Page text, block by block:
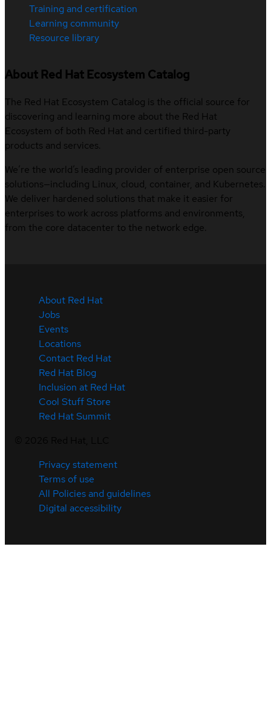
Training and certification
Learning community
Resource library
About Red Hat Ecosystem Catalog
The Red Hat Ecosystem Catalog is the official source for
discovering and learning more about the Red Hat
Ecosystem of both Red Hat and certified third-party
products and services.
We’re the world’s leading provider of enterprise open source
solutions—including Linux, cloud, container, and Kubernetes.
We deliver hardened solutions that make it easier for
enterprises to work across platforms and environments,
from the core datacenter to the network edge.
About Red Hat
Jobs
Events
Locations
Contact Red Hat
Red Hat Blog
Inclusion at Red Hat
Cool Stuff Store
Red Hat Summit
Privacy statement
Terms of use
All Policies and guidelines
Digital accessibility